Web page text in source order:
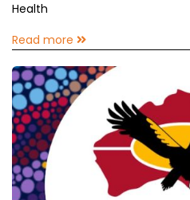
Health
Read more